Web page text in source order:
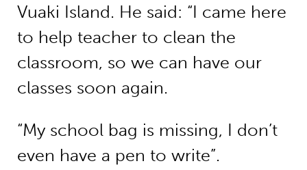
Vuaki Island. He said: “I came here
to help teacher to clean the
classroom, so we can have our
classes soon again.
“My school bag is missing, I don’t
even have a pen to write”.